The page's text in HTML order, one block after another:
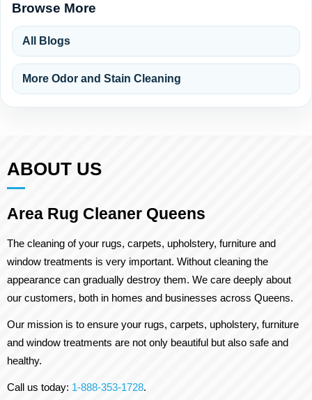
Browse More
All Blogs
More Odor and Stain Cleaning
ABOUT US
Area Rug Cleaner Queens
The cleaning of your rugs, carpets, upholstery, furniture and
window treatments is very important. Without cleaning the
appearance can gradually destroy them. We care deeply about
our customers, both in homes and businesses across Queens.
Our mission is to ensure your rugs, carpets, upholstery, furniture
and window treatments are not only beautiful but also safe and
healthy.
Call us today: 1-888-353-1728.